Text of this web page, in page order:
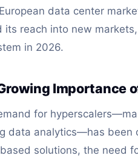
data center
its reach into new
in 2026.
Importance
for
data analytics—has been
solutions, the need